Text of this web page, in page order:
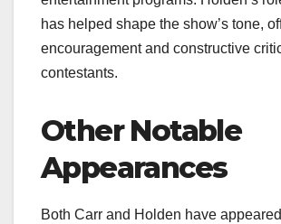
has helped shape the show’s tone,
encouragement and constructive
contestants.
Other Notable
Appearances
Both Carr and Holden have